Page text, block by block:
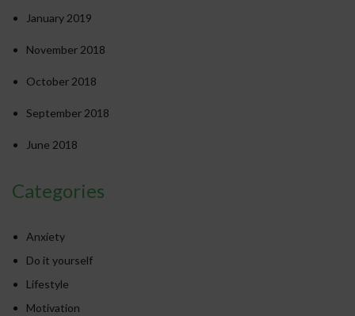
January 2019
November 2018
October 2018
September 2018
June 2018
Categories
Anxiety
Do it yourself
Lifestyle
Motivation